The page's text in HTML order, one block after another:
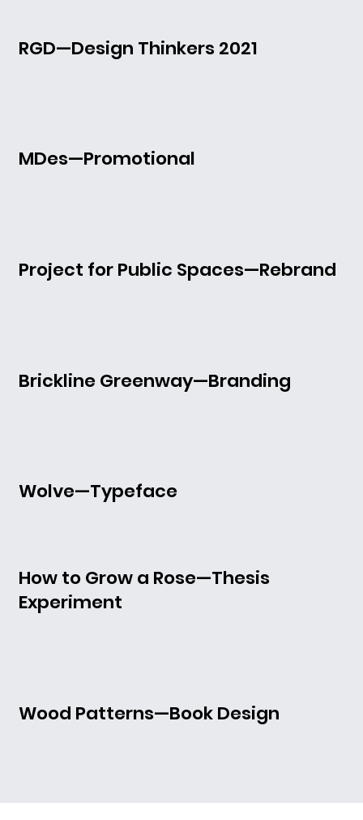
RGD—Design Thinkers 2021
MDes—Promotional
Project for Public Spaces—Rebrand
Brickline Greenway—Branding
Wolve—Typeface
How to Grow a Rose—Thesis
Experiment
Wood Patterns—Book Design